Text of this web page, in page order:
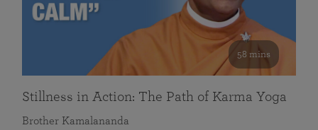
58 mins
Stillness in Action: The Path of Karma Yoga
Brother Kamalananda